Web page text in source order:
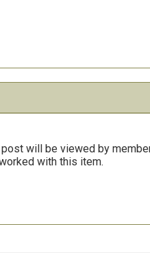
post will be viewed by
with this item.